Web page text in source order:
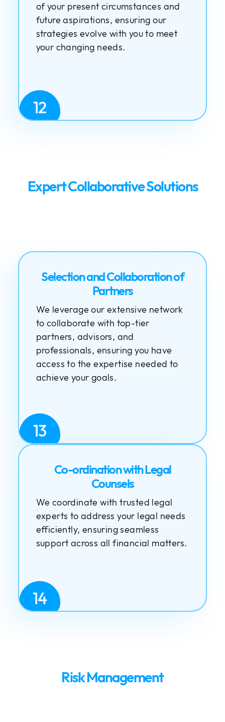
of your present circumstances and
future aspirations, ensuring our
strategies evolve with you to meet
your changing needs.
12
Expert Collaborative Solutions
Selection and Collaboration of
Partners
We leverage our extensive network
to collaborate with top-tier
partners, advisors, and
professionals, ensuring you have
access to the expertise needed to
achieve your goals.
13
Co-ordination with Legal
Counsels
We coordinate with trusted legal
experts to address your legal needs
efficiently, ensuring seamless
support across all financial matters.
14
Risk Management